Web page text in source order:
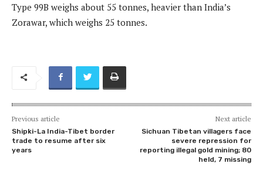
Type 99B weighs about 55 tonnes, heavier than India’s
Zorawar, which weighs 25 tonnes.
Previous article
Shipki-La India-Tibet border
trade to resume after six
years
Next article
Sichuan Tibetan villagers face
severe repression for
reporting illegal gold mining; 80
held, 7 missing